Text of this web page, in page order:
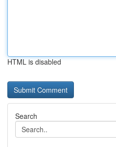
HTML is disabled
Search